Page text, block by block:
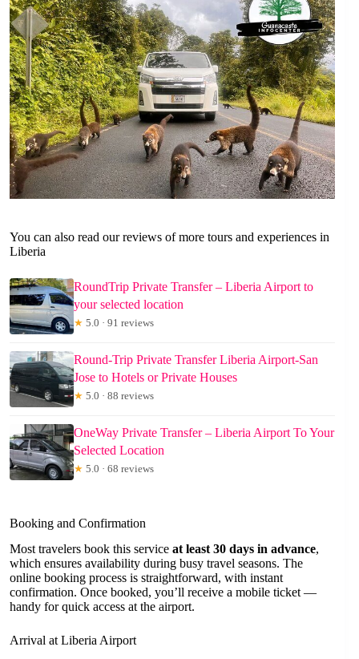
You can also read our reviews of more tours and experiences in
Liberia
RoundTrip Private Transfer – Liberia Airport to
your selected location
★ 5.0 · 91 reviews
Round-Trip Private Transfer Liberia Airport-San
Jose to Hotels or Private Houses
★ 5.0 · 88 reviews
OneWay Private Transfer – Liberia Airport To Your
Selected Location
★ 5.0 · 68 reviews
Booking and Confirmation
Most travelers book this service at least 30 days in advance,
which ensures availability during busy travel seasons. The
online booking process is straightforward, with instant
confirmation. Once booked, you’ll receive a mobile ticket —
handy for quick access at the airport.
Arrival at Liberia Airport